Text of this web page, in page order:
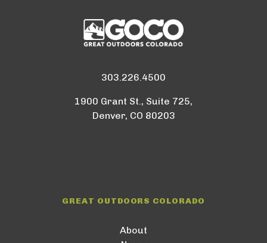
303.226.4500
1900 Grant St., Suite 725,
Denver, CO 80203
GREAT OUTDOORS COLORADO
About